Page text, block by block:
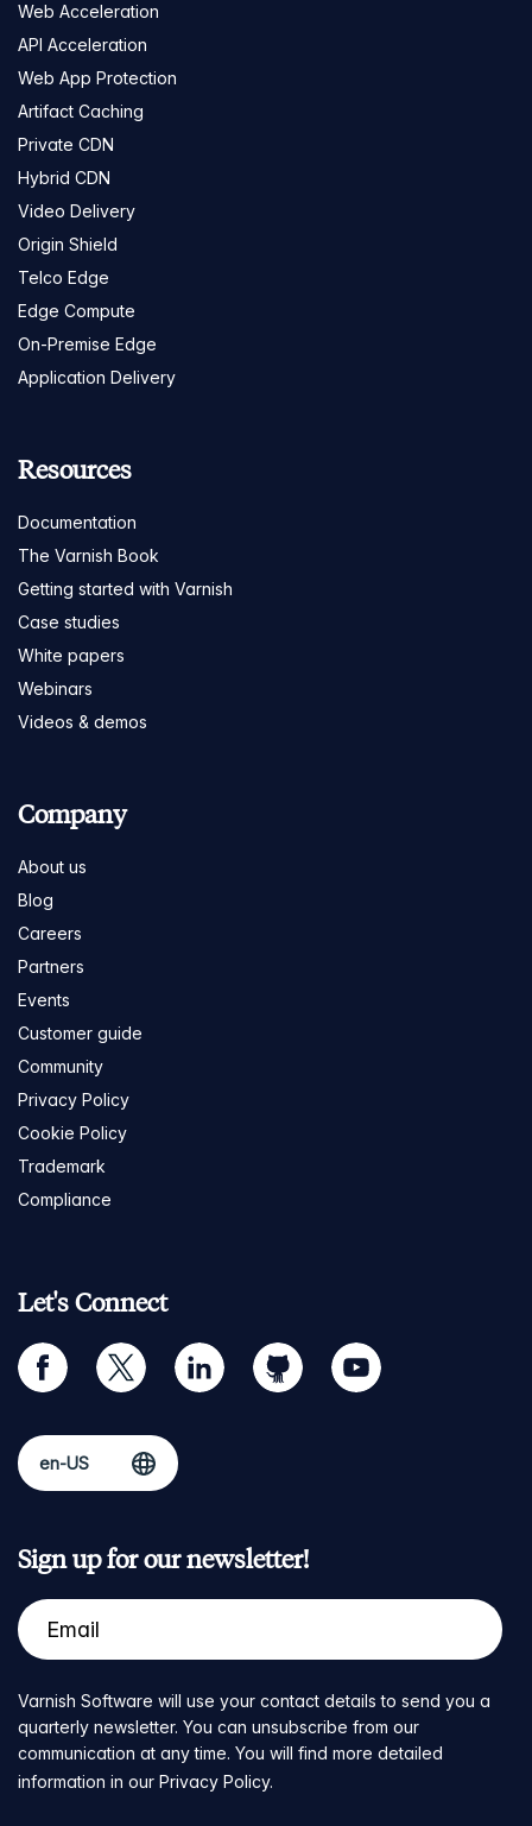
Web Acceleration
API Acceleration
Web App Protection
Artifact Caching
Private CDN
Hybrid CDN
Video Delivery
Origin Shield
Telco Edge
Edge Compute
On-Premise Edge
Application Delivery
Resources
Documentation
The Varnish Book
Getting started with Varnish
Case studies
White papers
Webinars
Videos & demos
Company
About us
Blog
Careers
Partners
Events
Customer guide
Community
Privacy Policy
Cookie Policy
Trademark
Compliance
Let's Connect
facebook twitter linkedin github youtube
Sign up for our newsletter!
Varnish Software will use your contact details to send you a
quarterly newsletter. You can unsubscribe from our
communication at any time. You will find more detailed
information in our Privacy Policy.